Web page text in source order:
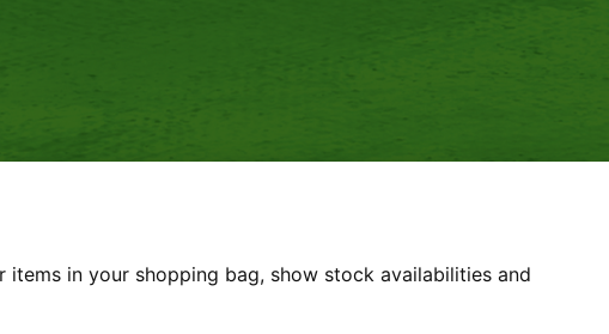
PRIVACY POLICY REFUND POLICY
in your shopping bag, show stock availabilities and